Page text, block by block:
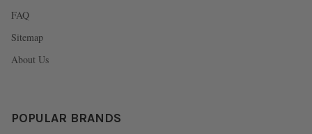
FAQ
Sitemap
About Us
POPULAR BRANDS